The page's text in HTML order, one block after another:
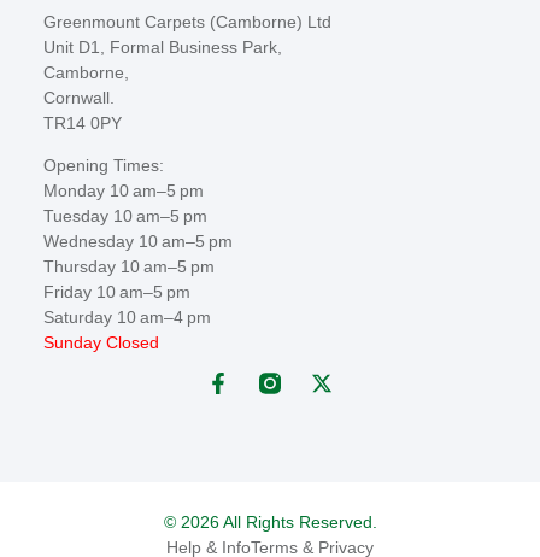
Greenmount Carpets (Camborne) Ltd
Unit D1, Formal Business Park,
Camborne,
Cornwall.
TR14 0PY
Opening Times:
Monday 10 am–5 pm
Tuesday 10 am–5 pm
Wednesday 10 am–5 pm
Thursday 10 am–5 pm
Friday 10 am–5 pm
Saturday 10 am–4 pm
Sunday Closed
© 2026 All Rights Reserved.
Help & InfoTerms & Privacy